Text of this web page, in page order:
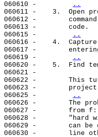
060610 -
..
060611 -    3.  Open
060612 -
060613 -        code.
060615 -
..
060616 -    4.
060617 -
060619 -
..
060620 -    5.  Find
060621 -
060622 -        This
060623 -
060625 -
..
060626 -        The
060627 -        from f:
060628 -        "hard
060629 -        can be
060630 -        line